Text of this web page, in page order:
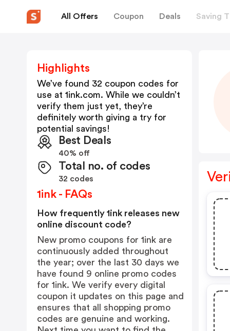
All Offers Coupon Deals Saving
Highlights
We’ve found 32 coupon codes for
use at 1ink.com. While we couldn’t
verify them just yet, they’re
definitely worth giving a try for
potential savings!
Best Deals
40% off
Total no. of codes
32 codes
1ink - FAQs
How frequently 1ink releases new
online discount code?
New promo coupons for 1ink are
continuously added throughout
the year; over the last 30 days we
have found 9 online promo codes
for 1ink. We verify every digital
coupon it updates on this page and
ensures that all shopping promo
codes are genuine and working.